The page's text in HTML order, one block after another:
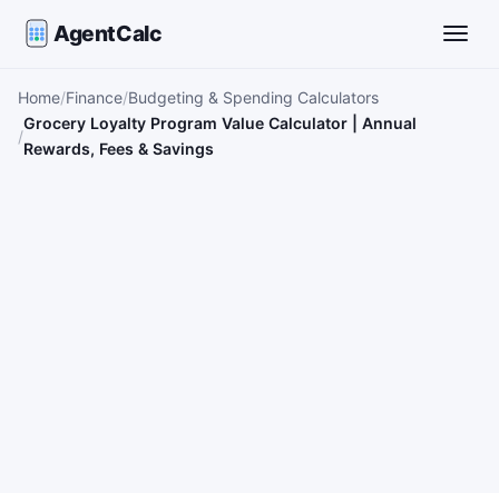
AgentCalc
Home Finance Budgeting & Spending Calculators
Grocery Loyalty Program Value Calculator | Annual
Rewards, Fees & Savings